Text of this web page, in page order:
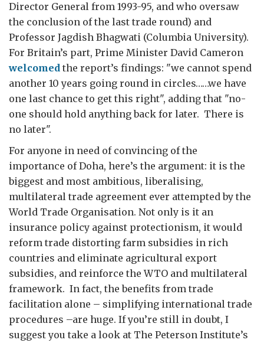
Director General from 1993-95, and who oversaw
the conclusion of the last trade round) and
Professor Jagdish Bhagwati (Columbia University).
For Britain’s part, Prime Minister David Cameron
welcomed the report’s findings: "we cannot spend
another 10 years going round in circles……we have
one last chance to get this right", adding that "no-
one should hold anything back for later. There is
no later".
For anyone in need of convincing of the
importance of Doha, here’s the argument: it is the
biggest and most ambitious, liberalising,
multilateral trade agreement ever attempted by the
World Trade Organisation. Not only is it an
insurance policy against protectionism, it would
reform trade distorting farm subsidies in rich
countries and eliminate agricultural export
subsidies, and reinforce the WTO and multilateral
framework. In fact, the benefits from trade
facilitation alone – simplifying international trade
procedures –are huge. If you’re still in doubt, I
suggest you take a look at The Peterson Institute’s